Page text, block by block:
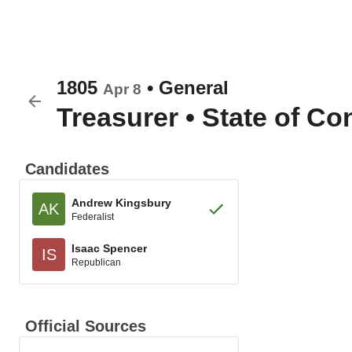
1805 Apr 8 • General
Treasurer • State of
Candidates
AK Andrew Kingsbury
Federalist
IS Isaac Spencer
Republican
Official Sources